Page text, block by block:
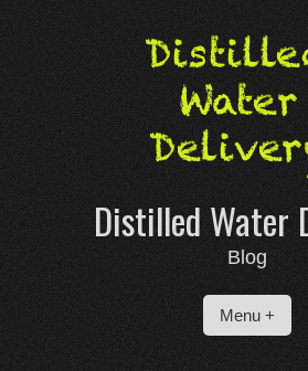
content
Distilled Water
Blog
Menu +